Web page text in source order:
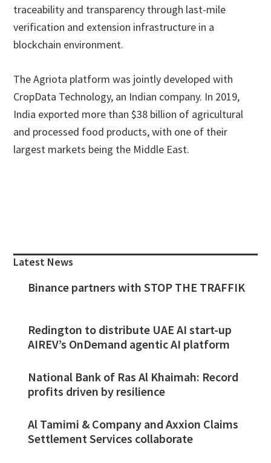
traceability and transparency through last-mile
verification and extension infrastructure in a
blockchain environment.
The Agriota platform was jointly developed with
CropData Technology, an Indian company. In 2019,
India exported more than $38 billion of agricultural
and processed food products, with one of their
largest markets being the Middle East.
Sidebar
Latest News
Binance partners with STOP THE TRAFFIK
Redington to distribute UAE AI start-up
AIREV’s OnDemand agentic AI platform
National Bank of Ras Al Khaimah: Record
profits driven by resilience
Al Tamimi & Company and Axxion Claims
Settlement Services collaborate